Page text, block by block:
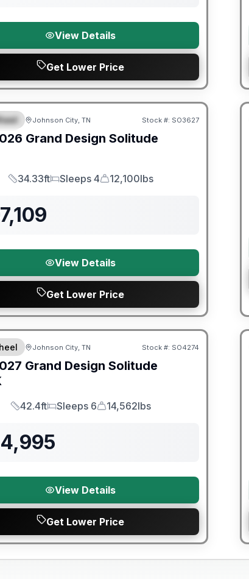
View Details
Get Lower Price
Included!
Johnson City, TN Stock #: SO3627
Grand Design Solitude
Length
34.33ft
Sleeps
Sleeps 4
Dry Weight
12,100lbs
View Details
Get Lower Price
Included!
Johnson City, TN Stock #: SO4274
Grand Design Solitude
Length
42.4ft
Sleeps
Sleeps 6
Dry Weight
14,562lbs
View Details
Get Lower Price